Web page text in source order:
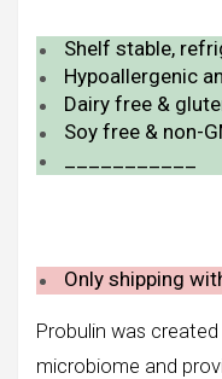
Shelf stable,
Hypoallergenic
Dairy free &
Soy free & non-
Only shipping
Probulin was
microbiome and